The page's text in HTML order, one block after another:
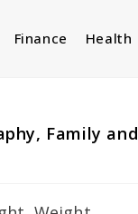
Finance Health
Family and